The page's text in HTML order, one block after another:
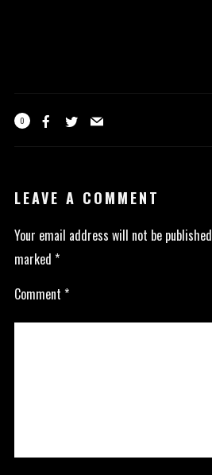
0
LEAVE A COMMENT
Your email address will not be
marked *
Comment *